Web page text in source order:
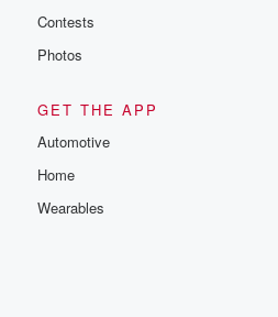
Contests
Photos
GET THE APP
Automotive
Home
Wearables